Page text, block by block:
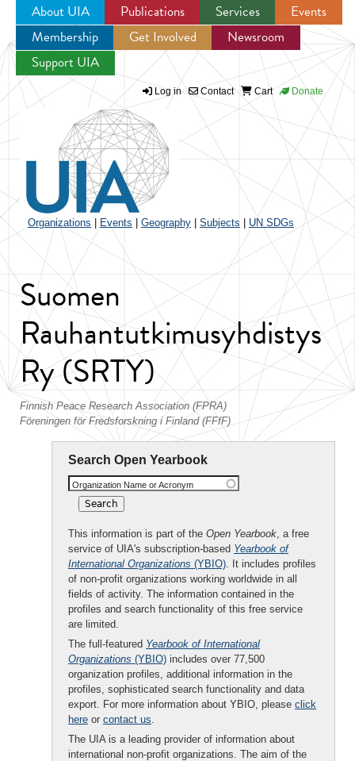
Jump to navigation
About UIA Publications Services
Events
Membership
Get Involved
Newsroom
Support UIA
Log in Contact Cart Donate
Organizations Events Geography Subjects UN SDGs
Suomen
Rauhantutkimusyhdistys
Ry (SRTY)
Finnish Peace Research Association (FPRA)
Föreningen för Fredsforskning i Finland (FFfF)
Search Open Yearbook
Organization Name or Acronym
This information is part of the Open Yearbook, a free
service of UIA's subscription-based Yearbook of
International Organizations (YBIO). It includes profiles
of non-profit organizations working worldwide in all
fields of activity. The information contained in the
profiles and search functionality of this free service
are limited.
The full-featured Yearbook of International
Organizations (YBIO) includes over 77,500
organization profiles, additional information in the
profiles, sophisticated search functionality and data
export. For more information about YBIO, please click
here or contact us.
The UIA is a leading provider of information about
international non-profit organizations. The aim of the